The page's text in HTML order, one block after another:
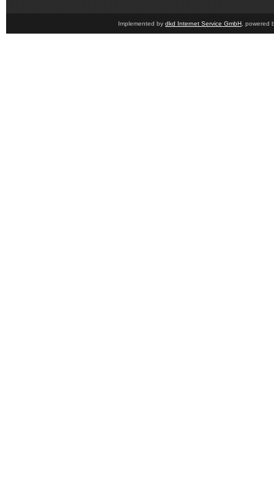
Implemented by dkd Internet Service GmbH , powered